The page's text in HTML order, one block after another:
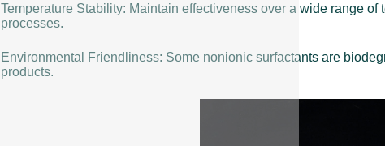
Temperature Stability: Maintain effectiveness over a wide range
processes.
Environmental Friendliness: Some nonionic surfactants are
products.